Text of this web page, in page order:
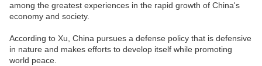
among the greatest experiences in the rapid growth of China's
economy and society.
According to Xu, China pursues a defense policy that is defensive
in nature and makes efforts to develop itself while promoting
world peace.